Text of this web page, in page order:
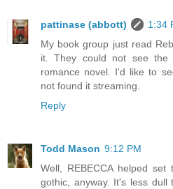
pattinase (abbott)
1:34
My book group just read
it. They could not see the
romance novel. I'd like to
not found it streaming.
Reply
Todd Mason 9:12 PM
Well, REBECCA helped
gothic, anyway. It's less